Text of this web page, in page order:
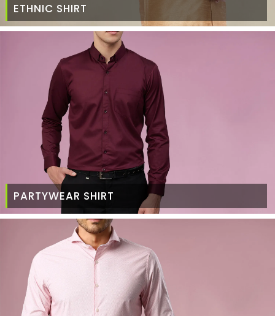
ETHNIC SHIRT
PARTYWEAR SHIRT